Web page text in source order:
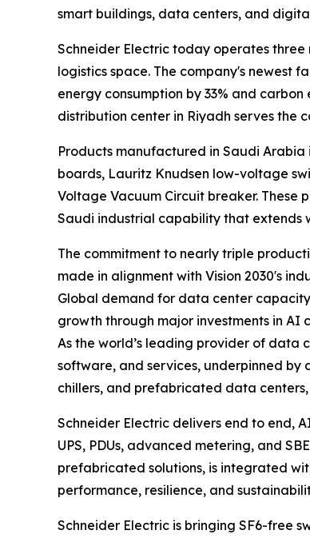
smart buildings, data centers, and
Schneider Electric today operates
logistics space. The company's newest
energy consumption by 33% and
distribution center in Riyadh serves the
Products manufactured in Saudi
boards, Lauritz Knudsen low-voltage
Voltage Vacuum Circuit breaker. These
Saudi industrial capability that extends
The commitment to nearly triple
made in alignment with Vision 2030's
Global demand for data center
growth through major investments in
As the world’s leading provider of data
software, and services, underpinned by
chillers, and prefabricated data
Schneider Electric delivers end to end,
UPS, PDUs, advanced metering, and
prefabricated solutions, is integrated
performance, resilience, and
Schneider Electric is bringing SF6-free